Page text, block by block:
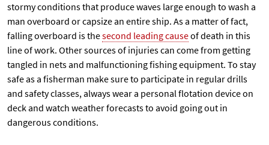
stormy conditions that produce waves large enough to wash a
man overboard or capsize an entire ship. As a matter of fact,
falling overboard is thesecond leading causeof death in this
line of work. Other sources of injuries can come from getting
tangled in nets and malfunctioning fishing equipment. To stay
safe as a fisherman make sure to participate in regular drills
and safety classes, always wear a personal flotation device on
deck and watch weather forecasts to avoid going out in
dangerous conditions.